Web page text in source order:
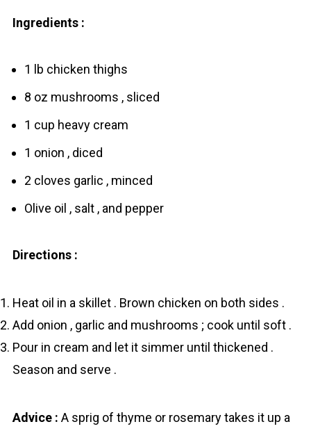
Ingredients :
1 lb chicken thighs
8 oz mushrooms , sliced
1 cup heavy cream
1 onion , diced
2 cloves garlic , minced
Olive oil , salt , and pepper
Directions :
Heat oil in a skillet . Brown chicken on both sides .
Add onion , garlic and mushrooms ; cook until soft .
Pour in cream and let it simmer until thickened .
Season and serve .
Advice : A sprig of thyme or rosemary takes it up a